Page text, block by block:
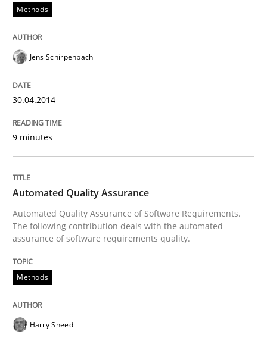
Methods
Automated Quality Assurance
Automated Quality Assurance of Software
Written byHarry Sneed
30. July 2014 · 21 minutes read · 1 Comment
READ ARTICLE
RE Magazine - The community's
Methods
Jens Schirpenbach
30.04.2014
9 minutes
Automated Quality Assurance
Automated Quality Assurance of Software Requirements.
The following contribution deals with the automated
assurance of software requirements quality.
Methods
Harry Sneed